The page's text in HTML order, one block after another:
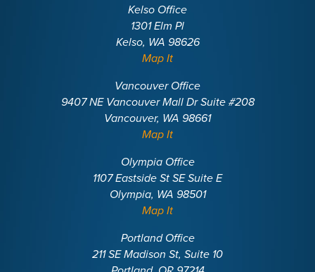
Kelso Office
1301 Elm Pl
Kelso, WA 98626
Map It
Vancouver Office
9407 NE Vancouver Mall Dr Suite #208
Vancouver, WA 98661
Map It
Olympia Office
1107 Eastside St SE Suite E
Olympia, WA 98501
Map It
Portland Office
211 SE Madison St, Suite 10